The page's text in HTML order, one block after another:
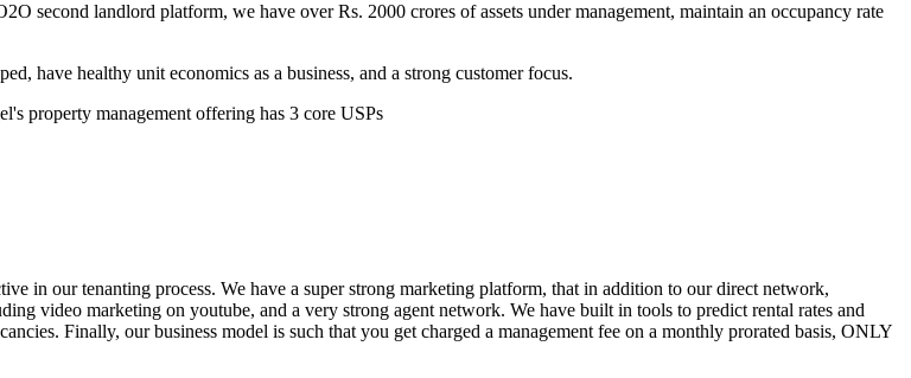
second landlord platform, we have over Rs. 2000 crores of assets under management, maintain an occupancy rate
have healthy unit economics as a business, and a strong customer focus.
property management offering has 3 core USPs
in our tenanting process. We have a super strong marketing platform, that in addition to our direct network,
video marketing on youtube, and a very strong agent network. We have built in tools to predict rental rates and
Finally, our business model is such that you get charged a management fee on a monthly prorated basis, ONLY